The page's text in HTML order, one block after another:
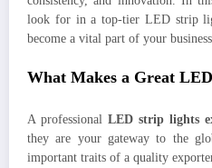
look for in a top-tier LED strip
become a vital part of your
What Makes a Great
A professional LED strip lights
they are your gateway to the
important traits of a quality